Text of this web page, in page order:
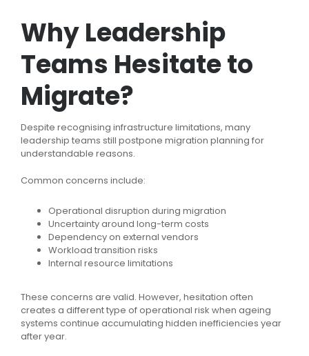
Why Leadership
Teams Hesitate to
Migrate?
Despite recognising infrastructure limitations, many
leadership teams still postpone migration planning for
understandable reasons.
Common concerns include:
Operational disruption during migration
Uncertainty around long-term costs
Dependency on external vendors
Workload transition risks
Internal resource limitations
These concerns are valid. However, hesitation often
creates a different type of operational risk when ageing
systems continue accumulating hidden inefficiencies year
after year.